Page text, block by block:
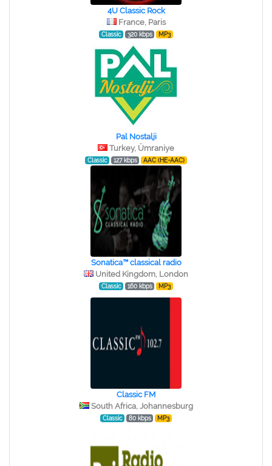
4U Classic Rock
France, Paris
Classic 320 kbps MP3
Pal Nostalji
Turkey, Ümraniye
Classic 127 kbps AAC (HE-AAC)
Sonatica™ classical radio
United Kingdom, London
Classic 160 kbps MP3
Classic FM
South Africa, Johannesburg
Classic 80 kbps MP3